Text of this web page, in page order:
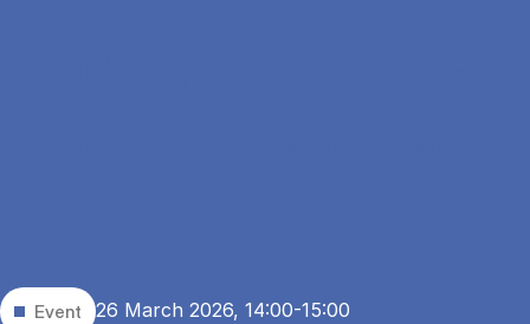
Event 26 March 2026, 14:00-15:00